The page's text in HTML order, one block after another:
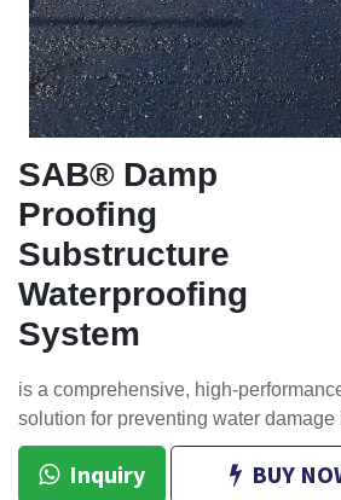
SAB® Damp
Proofing
Substructure
Waterproofing
System
is a comprehensive, high-
solution for preventing water damage
Inquiry BUY